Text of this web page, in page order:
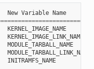
New Variable Name
KERNEL_IMAGE_NAME
KERNEL_IMAGE_LINK_NAME
MODULE_TARBALL_NAME
MODULE_TARBALL_LINK_NAME
INITRAMFS_NAME